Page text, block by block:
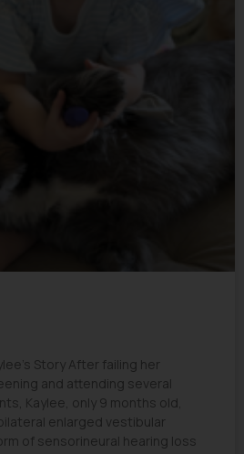
Story After failing her
and attending several
Kaylee, only 9 months old,
enlarged vestibular
of sensorineural hearing loss